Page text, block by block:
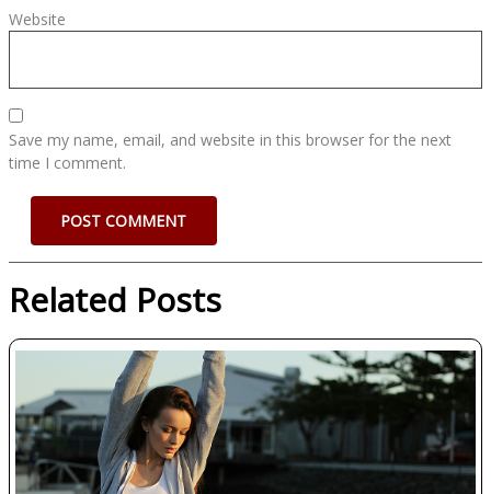
Website
Save my name, email, and website in this browser for the next
time I comment.
Related Posts